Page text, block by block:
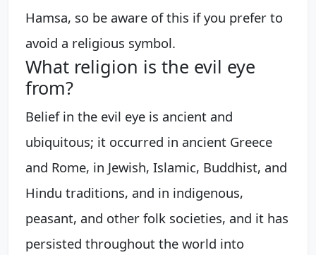
Hamsa, so be aware of this if you prefer to
avoid a religious symbol.
What religion is the evil eye
from?
Belief in the evil eye is ancient and
ubiquitous; it occurred in ancient Greece
and Rome, in Jewish, Islamic, Buddhist, and
Hindu traditions, and in indigenous,
peasant, and other folk societies, and it has
persisted throughout the world into